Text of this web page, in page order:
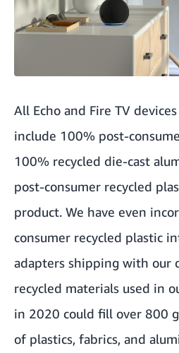
All Echo and Fire TV
include 100% post-
100% recycled die-cast
post-consumer recycled
product. We have even
consumer recycled plastic
adapters shipping with our
recycled materials used in
in 2020 could fill over 800
of plastics, fabrics, and